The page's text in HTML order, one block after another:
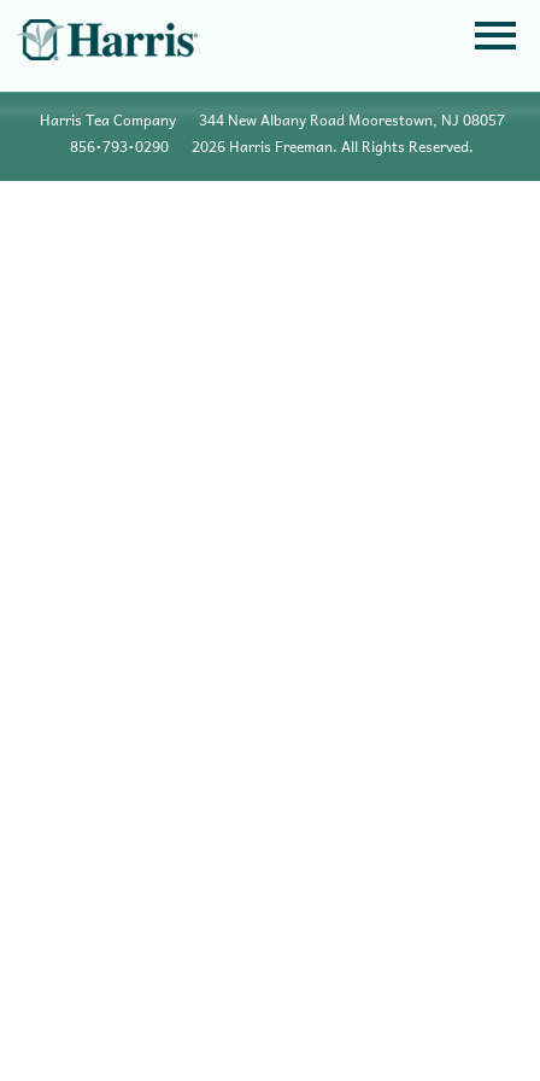
Harris Tea Company
344 New Albany Road Moorestown, NJ 08057
856•793•0290
2026 Harris Freeman. All Rights Reserved.